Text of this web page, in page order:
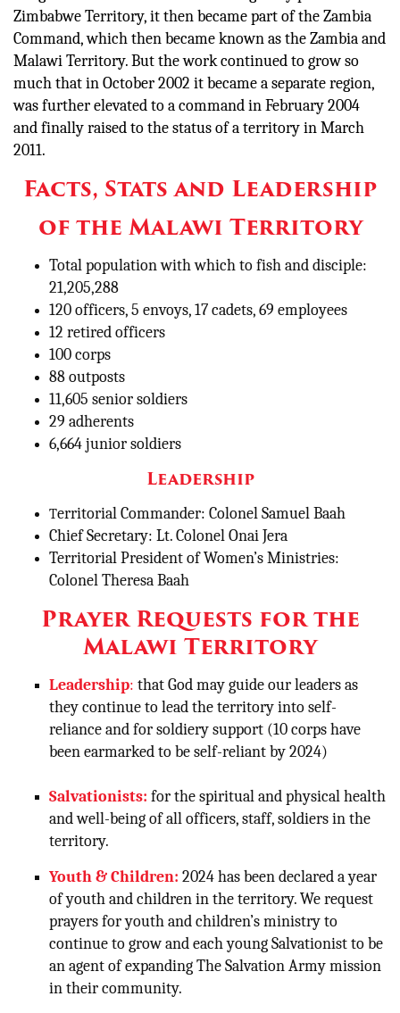
Zimbabwe Territory, it then became part of the Zambia
Command, which then became known as the Zambia and
Malawi Territory. But the work continued to grow so
much that in October 2002 it became a separate region,
was further elevated to a command in February 2004
and finally raised to the status of a territory in March
2011.
Facts, Stats and Leadership
of the Malawi Territory
Total population with which to fish and disciple:
21,205,288
120 officers, 5 envoys, 17 cadets, 69 employees
12 retired officers
100 corps
88 outposts
11,605 senior soldiers
29 adherents
6,664 junior soldiers
Leadership
Territorial Commander: Colonel Samuel Baah
Chief Secretary: Lt. Colonel Onai Jera
Territorial President of Women’s Ministries:
Colonel Theresa Baah
Prayer Requests for the
Malawi Territory
Leadership: that God may guide our leaders as
they continue to lead the territory into self-
reliance and for soldiery support (10 corps have
been earmarked to be self-reliant by 2024)
Salvationists: for the spiritual and physical health
and well-being of all officers, staff, soldiers in the
territory.
Youth & Children: 2024 has been declared a year
of youth and children in the territory. We request
prayers for youth and children’s ministry to
continue to grow and eachyoung Salvationist to be
an agent of expanding The Salvation Army mission
in their community.